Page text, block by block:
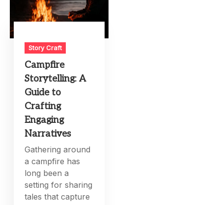
Story Craft
Campfire
Storytelling: A
Guide to
Crafting
Engaging
Narratives
Gathering around
a campfire has
long been a
setting for sharing
tales that capture